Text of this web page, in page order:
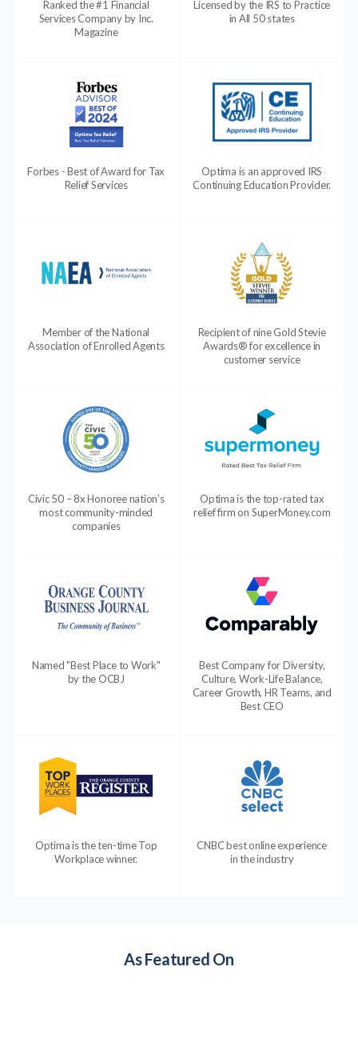
Ranked the #1 Financial
Services Company by Inc.
Magazine
Licensed by the IRS to Practice
in All 50 states
Forbes - Best of Award for Tax
Relief Services
Optima is an approved IRS
Continuing Education Provider.
Member of the National
Association of Enrolled Agents
Recipient of nine Gold Stevie
Awards® for excellence in
customer service
Civic 50 – 8x Honoree nation’s
most community-minded
companies
Optima is the top-rated tax
relief firm on SuperMoney.com
Named "Best Place to Work"
by the OCBJ
Best Company for Diversity,
Culture, Work-Life Balance,
Career Growth, HR Teams, and
Best CEO
Optima is the ten-time Top
Workplace winner.
CNBC best online experience
in the industry
As Featured On